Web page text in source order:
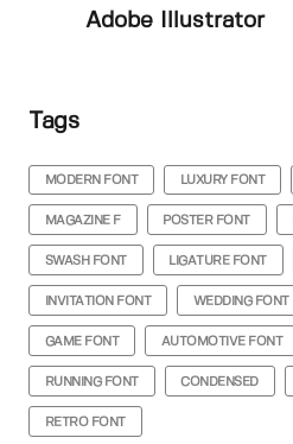
Adobe Illustrator
Tags
MODERN FONT LUXURY FONT
MAGAZINE F POSTER FONT
SWASH FONT LIGATURE FONT
INVITATION FONT WEDDING FONT
GAME FONT AUTOMOTIVE FONT
RUNNING FONT CONDENSED
RETRO FONT